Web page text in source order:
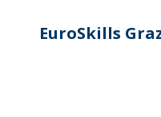
EuroSkills